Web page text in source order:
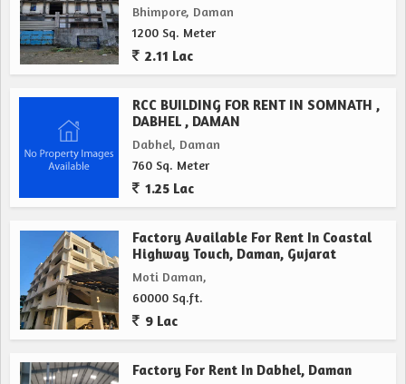
Bhimpore, Daman
1200 Sq. Meter
2.11 Lac
RCC BUILDING FOR RENT IN SOMNATH ,
DABHEL , DAMAN
Dabhel, Daman
760 Sq. Meter
1.25 Lac
Factory Available For Rent In Coastal
Highway Touch, Daman, Gujarat
Moti Daman,
60000 Sq.ft.
9 Lac
Factory For Rent In Dabhel, Daman